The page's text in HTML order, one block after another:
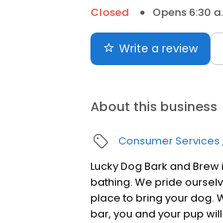
Closed
Opens 6:30
Write a review
About this business
Consumer Services
Lucky Dog Bark and
bathing. We pride
place to bring your dog.
bar, you and your pup